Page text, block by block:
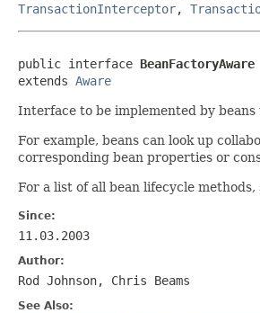
TransactionInterceptor,
public interface BeanFactoryAware
extends Aware
Interface to be implemented by
For example, beans can look up
corresponding bean properties or
For a list of all bean lifecycle methods,
Since:
11.03.2003
Author:
Rod Johnson, Chris Beams
See Also: